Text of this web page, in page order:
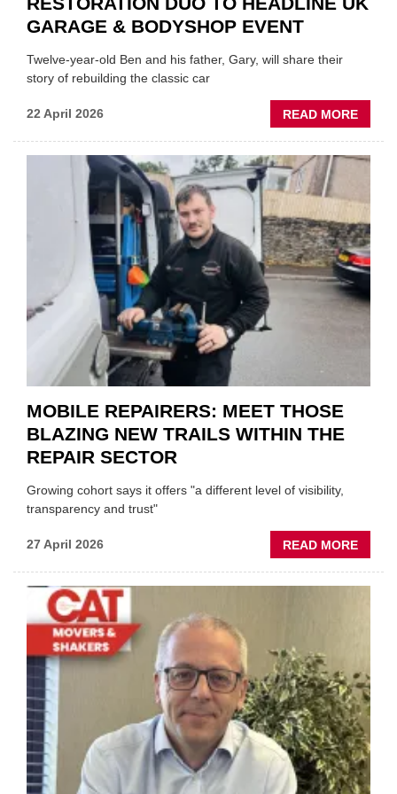
GARAGE & BODYSHOP EVENT
Twelve-year-old Ben and his father, Gary, will share their
story of rebuilding the classic car
22 April 2026 READ MORE
DUO
TO
MOBILE REPAIRERS: MEET THOSE
BLAZING NEW TRAILS WITHIN THE
REPAIR SECTOR
Growing cohort says it offers "a different level of visibility,
transparency and trust"
27 April 2026 READ MORE
THE